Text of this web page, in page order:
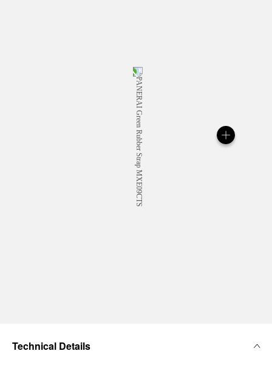
Technical Details